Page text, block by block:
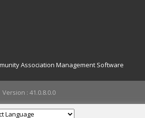
Association Management Software
Version : 41.0.8.0.0